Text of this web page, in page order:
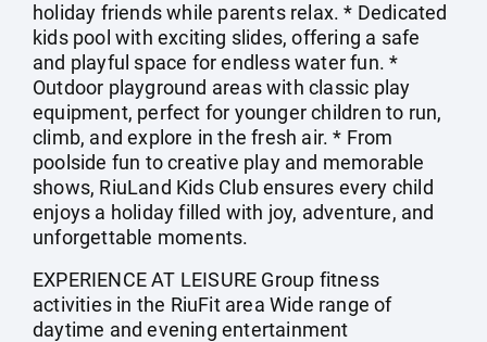
holiday friends while parents relax. * Dedicated
kids pool with exciting slides, offering a safe
and playful space for endless water fun. *
Outdoor playground areas with classic play
equipment, perfect for younger children to run,
climb, and explore in the fresh air. * From
poolside fun to creative play and memorable
shows, RiuLand Kids Club ensures every child
enjoys a holiday filled with joy, adventure, and
unforgettable moments.
EXPERIENCE AT LEISURE Group fitness
activities in the RiuFit area Wide range of
daytime and evening entertainment